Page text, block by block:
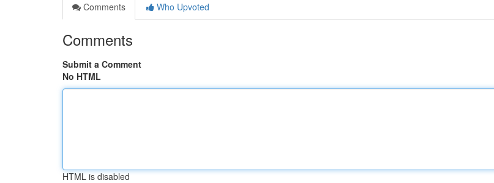
Comments
Who Upvoted
Comments
Submit a Comment
No HTML
HTML is disabled